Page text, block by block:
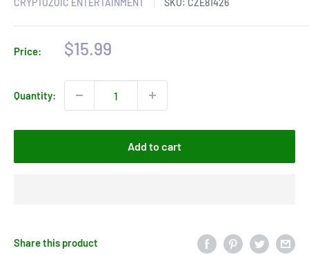
CRYPTOZOIC ENTERTAINMENT SKU: CZE81426
Price:
Sale
$15.99
Quantity:
Add to cart
Share this product